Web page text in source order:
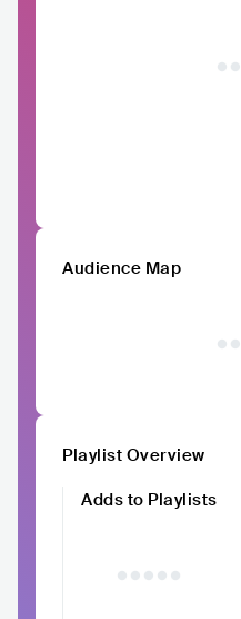
Audience Map
Playlist Overview
Adds to Playlists